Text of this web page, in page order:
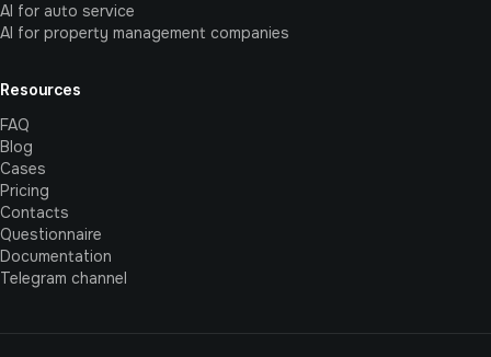
AI for auto service
AI for property management companies
Resources
FAQ
Blog
Cases
Pricing
Contacts
Questionnaire
Documentation
Telegram channel